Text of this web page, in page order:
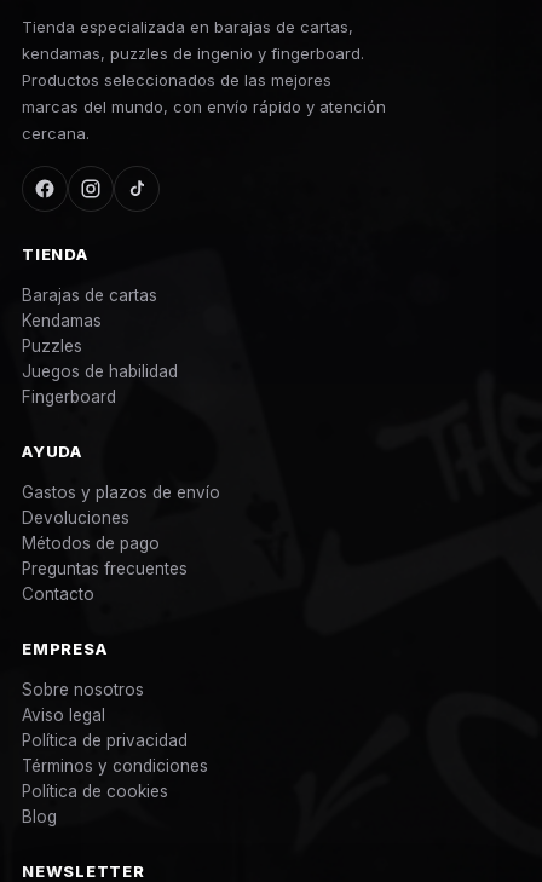
Tienda especializada en barajas de cartas,
kendamas, puzzles de ingenio y fingerboard.
Productos seleccionados de las mejores
marcas del mundo, con envío rápido y atención
cercana.
TIENDA
Barajas de cartas
Kendamas
Puzzles
Juegos de habilidad
Fingerboard
AYUDA
Gastos y plazos de envío
Devoluciones
Métodos de pago
Preguntas frecuentes
Contacto
EMPRESA
Sobre nosotros
Aviso legal
Política de privacidad
Términos y condiciones
Política de cookies
Blog
NEWSLETTER